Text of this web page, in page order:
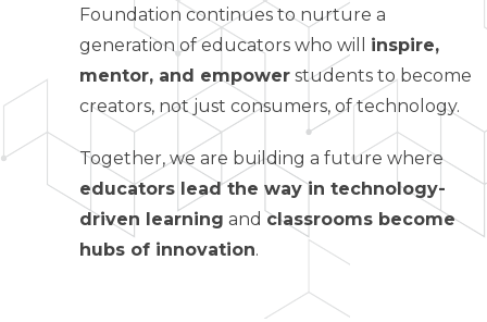
Foundation continues to nurture a
generation of educators who will inspire,
mentor, and empower students to become
creators, not just consumers, of technology.
Together, we are building a future where
educators lead the way in technology-
driven learning and classrooms become
hubs of innovation.